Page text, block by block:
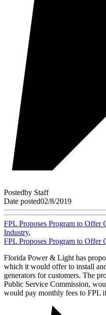
Postedby Staff
Date posted02/8/2019
FPL Proposes Program to Offer
Industry,
FPL Proposes Program to Offer
Florida Power & Light has
which it would offer to install
generators for customers. The
Public Service Commission,
would pay monthly fees to FPL